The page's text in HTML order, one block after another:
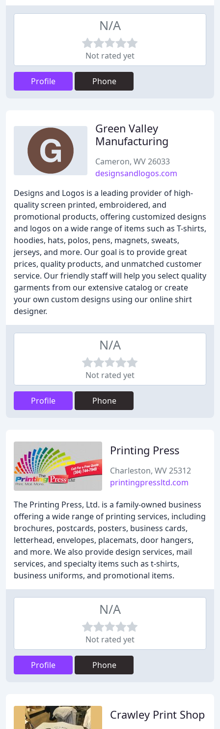
N/A
Not rated yet
Profile Phone
Green Valley
Manufacturing
Cameron, WV 26033
designsandlogos.com
Designs and Logos is a leading provider of high-
quality screen printed, embroidered, and
promotional products, offering customized designs
and logos on a wide range of items such as T-shirts,
hoodies, hats, polos, pens, magnets, sweats,
jerseys, and more. Our goal is to provide great
prices, quality products, and unmatched customer
service. Our friendly staff will help you select quality
garments from our extensive catalog or create
your own custom designs using our online shirt
designer.
N/A
Not rated yet
Profile Phone
Printing Press
Charleston, WV 25312
printingpressltd.com
The Printing Press, Ltd. is a family-owned business
offering a wide range of printing services, including
brochures, postcards, posters, business cards,
letterhead, envelopes, placemats, door hangers,
and more. We also provide design services, mail
services, and specialty items such as t-shirts,
business uniforms, and promotional items.
N/A
Not rated yet
Profile Phone
Crawley Print Shop